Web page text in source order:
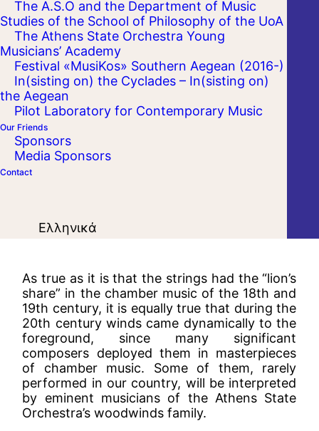
The A.S.O and the Department of Music
Studies of the School of Philosophy of the UoA
The Athens State Orchestra Young
Musicians’ Academy
Festival «MusiKos» Southern Aegean (2016-)
In(sisting on) the Cyclades – In(sisting on)
the Aegean
Pilot Laboratory for Contemporary Music
Our Friends
Sponsors
Media Sponsors
Contact
Ελληνικά
As true as it is that the strings had the “lion’s
share” in the chamber music of the 18th and
19th century, it is equally true that during the
20th century winds came dynamically to the
foreground, since many significant
composers deployed them in masterpieces
of chamber music. Some of them, rarely
performed in our country, will be interpreted
by eminent musicians of the Athens State
Orchestra’s woodwinds family.